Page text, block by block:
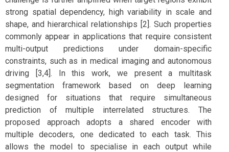
strong spatial dependency, high variability in scale and
shape, and hierarchical relationships [2]. Such properties
commonly appear in applications that require consistent
multi-output predictions under domain-specific
constraints, such as in medical imaging and autonomous
driving [3,4]. In this work, we present a multitask
segmentation framework based on deep learning
designed for situations that require simultaneous
prediction of multiple interrelated structures. The
proposed approach adopts a shared encoder with
multiple decoders, one dedicated to each task. This
allows the model to specialise in each output while